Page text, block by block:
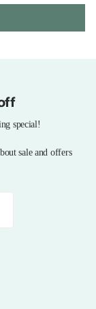
special!
sale and offers